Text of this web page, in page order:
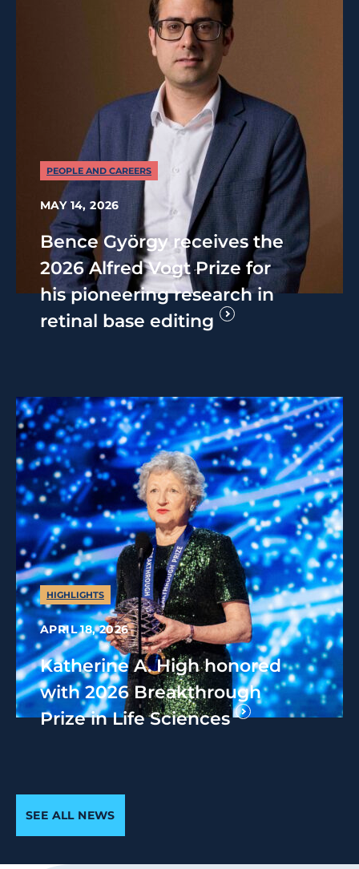
PEOPLE AND CAREERS
MAY 14, 2026
Bence György receives the
2026 Alfred Vogt Prize for
his pioneering research in
retinal base editing
HIGHLIGHTS
APRIL 18, 2026
Katherine A. High honored
with 2026 Breakthrough
Prize in Life Sciences
SEE ALL NEWS